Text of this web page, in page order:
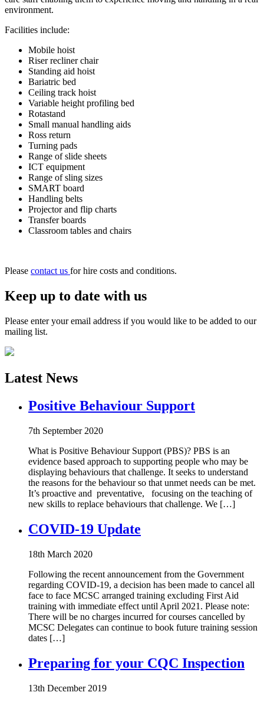
environment.
Facilities include:
Mobile hoist
Riser recliner chair
Standing aid hoist
Bariatric bed
Ceiling track hoist
Variable height profiling bed
Rotastand
Small manual handling aids
Ross return
Turning pads
Range of slide sheets
ICT equipment
Range of sling sizes
SMART board
Handling belts
Projector and flip charts
Transfer boards
Classroom tables and chairs
Please contact us for hire costs and conditions.
Keep up to date with us
Please enter your email address if you would like to be added to our
mailing list.
Latest News
Positive Behaviour Support
7th September 2020
What is Positive Behaviour Support (PBS)? PBS is an
evidence based approach to supporting people who may be
displaying behaviours that challenge. It seeks to understand
the reasons for the behaviour so that unmet needs can be met.
It’s proactive and preventative, focusing on the teaching of
new skills to replace behaviours that challenge. We […]
COVID-19 Update
18th March 2020
Following the recent announcement from the Government
regarding COVID-19, a decision has been made to cancel all
face to face MCSC arranged training excluding First Aid
training with immediate effect until April 2021. Please note:
There will be no charges incurred for courses cancelled by
MCSC Delegates can continue to book future training session
dates […]
Preparing for your CQC Inspection
13th December 2019